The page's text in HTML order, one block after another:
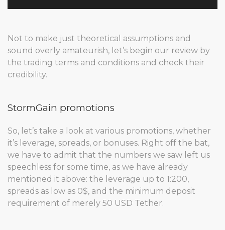
Not to make just theoretical assumptions and
sound overly amateurish, let’s begin our review by
the trading terms and conditions and check their
credibility.
StormGain promotions
So, let’s take a look at various promotions, whether
it’s leverage, spreads, or bonuses. Right off the bat,
we have to admit that the numbers we saw left us
speechless for some time, as we have already
mentioned it above: the leverage up to 1:200,
spreads as low as 0$, and the minimum deposit
requirement of merely 50 USD Tether.